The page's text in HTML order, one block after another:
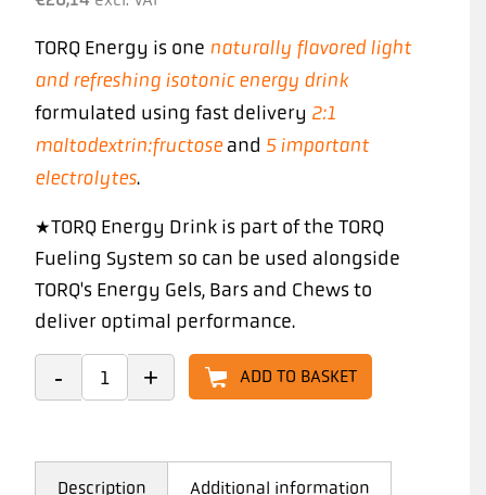
TORQ Energy is one naturally flavored light
and refreshing isotonic energy drink
formulated using fast delivery 2:1
maltodextrin:fructose and 5 important
electrolytes.
*TORQ Energy Drink is part of the TORQ
Fueling System so can be used alongside
TORQ's Energy Gels, Bars and Chews to
deliver optimal performance.
ADD TO BASKET
Description Additional information